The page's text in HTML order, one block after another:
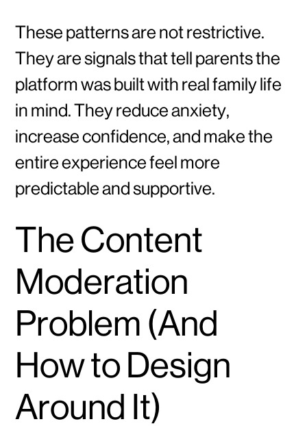
These patterns are not restrictive.
They are signals that tell parents the
platform was built with real family life
in mind. They reduce anxiety,
increase confidence, and make the
entire experience feel more
predictable and supportive.
The Content
Moderation
Problem (And
How to Design
Around It)